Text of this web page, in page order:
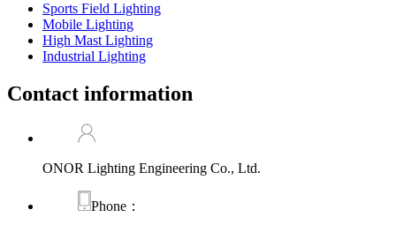
Sports Field Lighting
Mobile Lighting
High Mast Lighting
Industrial Lighting
Contact information
ONOR Lighting Engineering Co., Ltd.
Phone：